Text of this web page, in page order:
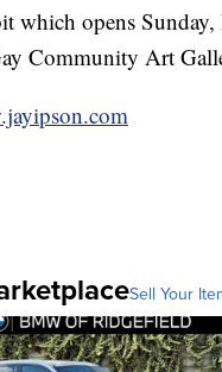
which opens Sunday,
Community Art
Sell Your